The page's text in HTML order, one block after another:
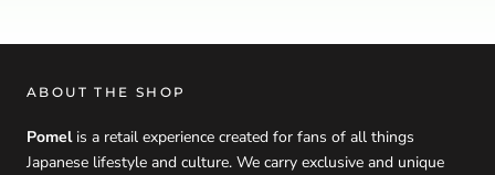
ABOUT THE SHOP
Pomelis a retail experience created for fans of all things
Japanese lifestyle and culture. We carry exclusive and unique